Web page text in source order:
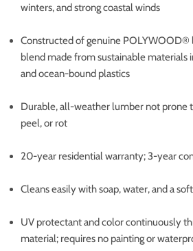
winters, and strong coastal winds
Constructed of genuine POLYWOOD®
blend made from sustainable
and ocean-bound plastics
Durable, all-weather lumber not prone
peel, or rot
20-year residential warranty; 3-year
Cleans easily with soap, water, and a
UV protectant and color continuously
material; requires no painting or